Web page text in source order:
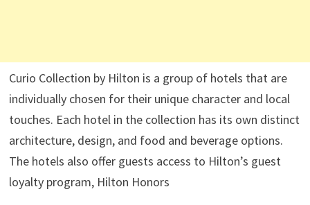
Curio Collection by Hilton is a group of hotels that are
individually chosen for their unique character and local
touches. Each hotel in the collection has its own distinct
architecture, design, and food and beverage options.
The hotels also offer guests access to Hilton’s guest
loyalty program, Hilton Honors